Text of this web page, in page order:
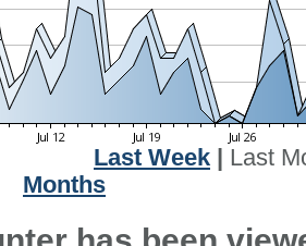
Last Week
Last
Months